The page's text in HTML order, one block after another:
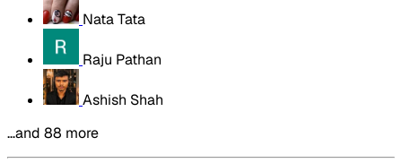
Nata Tata
Raju Pathan
Ashish Shah
…and 88 more